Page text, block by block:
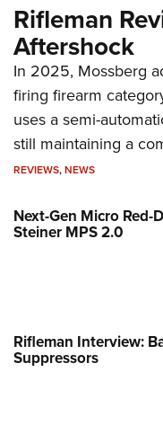
Rifleman
Aftershock
In 2025, Mossberg
firing firearm
uses a semi-
still maintaining a
REVIEWS,NEWS
Next-Gen Micro Red-
Steiner MPS 2.0
Rifleman Interview:
Suppressors